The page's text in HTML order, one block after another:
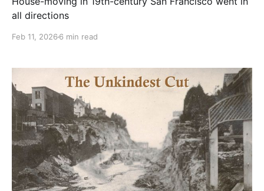
all directions
Feb 11, 2026 6 min read